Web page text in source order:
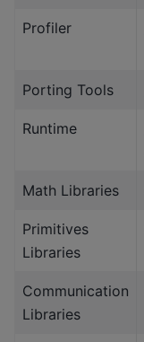
Profiler
Porting Tools
Runtime
Math Libraries
Primitives
Libraries
Communication
Libraries